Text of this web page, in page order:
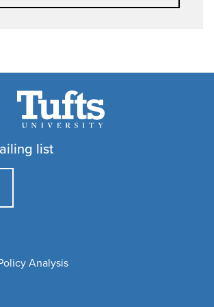
list
Analysis